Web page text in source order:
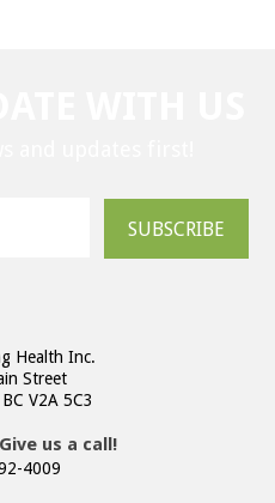
SUBSCRIBE
Health Inc.
Street
V2A 5C3
us a call!
4009